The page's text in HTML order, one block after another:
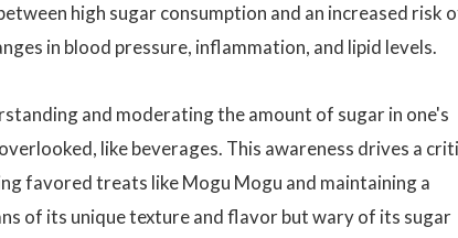
high sugar consumption and an increased risk
in blood pressure, inflammation, and lipid levels.
and moderating the amount of sugar in one's
like beverages. This awareness drives a
favored treats like Mogu Mogu and maintaining a
of its unique texture and flavor but wary of its sugar